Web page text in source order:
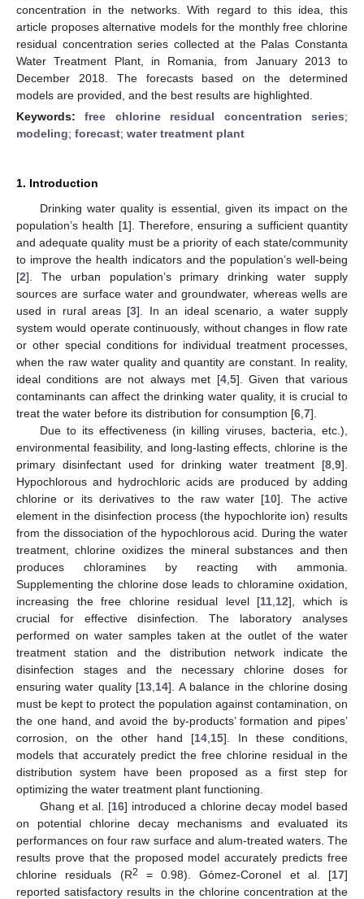
concentration in the networks. With regard to this idea, this
article proposes alternative models for the monthly free chlorine
residual concentration series collected at the Palas Constanta
Water Treatment Plant, in Romania, from January 2013 to
December 2018. The forecasts based on the determined
models are provided, and the best results are highlighted.
Keywords:free chlorine residual concentration series;
modeling; forecast; water treatment plant
1. Introduction
Drinking water quality is essential, given its impact on the
population’s health [1]. Therefore, ensuring a sufficient quantity
and adequate quality must be a priority of each state/community
to improve the health indicators and the population’s well-being
[2]. The urban population’s primary drinking water supply
sources are surface water and groundwater, whereas wells are
used in rural areas [3]. In an ideal scenario, a water supply
system would operate continuously, without changes in flow rate
or other special conditions for individual treatment processes,
when the raw water quality and quantity are constant. In reality,
ideal conditions are not always met [4, 5]. Given that various
contaminants can affect the drinking water quality, it is crucial to
treat the water before its distribution for consumption [6 7].
Due to its effectiveness (in killing viruses, bacteria, etc.),
environmental feasibility, and long-lasting effects, chlorine is the
primary disinfectant used for drinking water treatment [8 9].
Hypochlorous and hydrochloric acids are produced by adding
chlorine or its derivatives to the raw water [10]. The active
element in the disinfection process (the hypochlorite ion) results
from the dissociation of the hypochlorous acid. During the water
treatment, chlorine oxidizes the mineral substances and then
produces chloramines by reacting with ammonia.
Supplementing the chlorine dose leads to chloramine oxidation,
increasing the free chlorine residual level [11 12], which is
crucial for effective disinfection. The laboratory analyses
performed on water samples taken at the outlet of the water
treatment station and the distribution network indicate the
disinfection stages and the necessary chlorine doses for
ensuring water quality [13 14]. A balance in the chlorine dosing
must be kept to protect the population against contamination, on
the one hand, and avoid the by-products’ formation and pipes’
corrosion, on the other hand [14, 15]. In these conditions,
models that accurately predict the free chlorine residual in the
distribution system have been proposed as a first step for
optimizing the water treatment plant functioning.
Ghang et al. [16] introduced a chlorine decay model based
on potential chlorine decay mechanisms and evaluated its
performances on four raw surface and alum-treated waters. The
results prove that the proposed model accurately predicts free
chlorine residuals (R2 = 0.98). Gómez-Coronel et al. [17]
reported satisfactory results in the chlorine concentration at the